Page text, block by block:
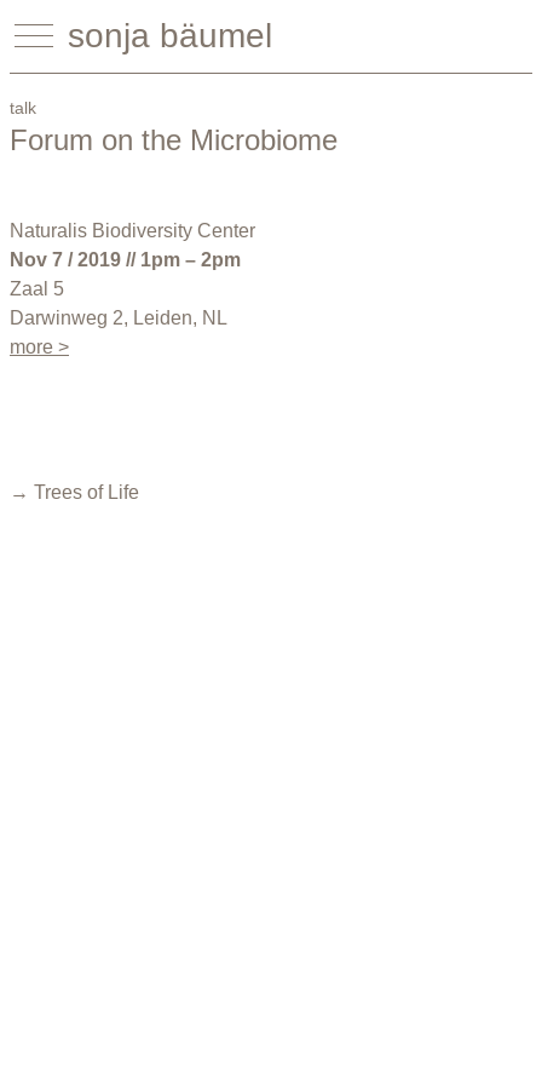
sonja bäumel
talk
Forum on the Microbiome
Naturalis Biodiversity Center
Nov 7 / 2019 // 1pm – 2pm
Zaal 5
Darwinweg 2, Leiden, NL
more >
→ Trees of Life